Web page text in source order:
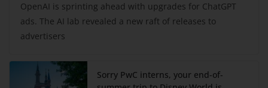
OpenAI is sprinting ahead with upgrades for ChatGPT
ads. The AI lab revealed a new raft of releases to
advertisers
Sorry PwC interns, your end-of-